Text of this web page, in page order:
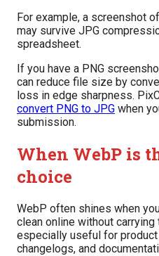
For example, a screenshot
may survive JPG
spreadsheet.
If you have a PNG
can reduce file size by
loss in edge sharpness.
convert PNG to JPG when
submission.
When WebP is
choice
WebP often shines when
clean online without
especially useful for
changelogs, and